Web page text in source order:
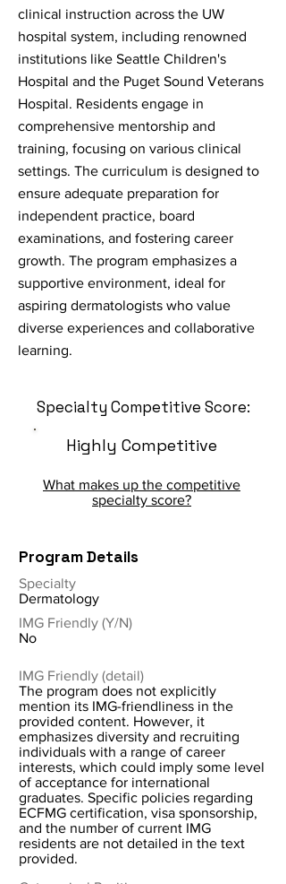
clinical instruction across the UW
hospital system, including renowned
institutions like Seattle Children's
Hospital and the Puget Sound Veterans
Hospital. Residents engage in
comprehensive mentorship and
training, focusing on various clinical
settings. The curriculum is designed to
ensure adequate preparation for
independent practice, board
examinations, and fostering career
growth. The program emphasizes a
supportive environment, ideal for
aspiring dermatologists who value
diverse experiences and collaborative
learning.
Specialty Competitive Score:
Highly Competitive
What makes up the competitive
specialty score?
Program Details
Specialty
Dermatology
IMG Friendly (Y/N)
No
IMG Friendly (detail)
The program does not explicitly
mention its IMG-friendliness in the
provided content. However, it
emphasizes diversity and recruiting
individuals with a range of career
interests, which could imply some level
of acceptance for international
graduates. Specific policies regarding
ECFMG certification, visa sponsorship,
and the number of current IMG
residents are not detailed in the text
provided.